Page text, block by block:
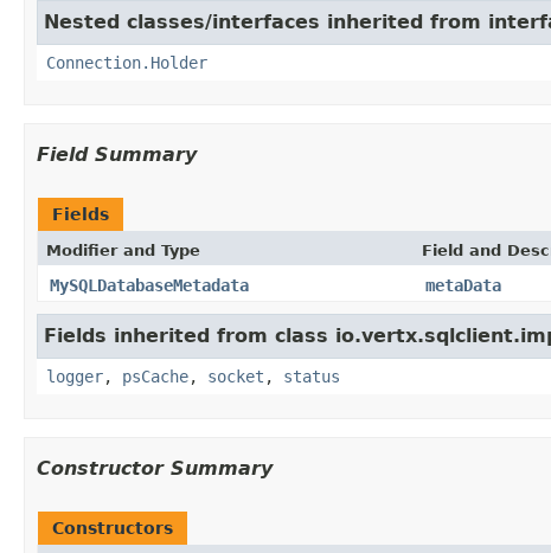
Nested classes/interfaces inherited from
Connection.Holder
Field Summary
Fields
Modifier and Type Field and
MySQLDatabaseMetadata metaData
Fields inherited from class
logger, psCache, socket , status
Constructor Summary
Constructors